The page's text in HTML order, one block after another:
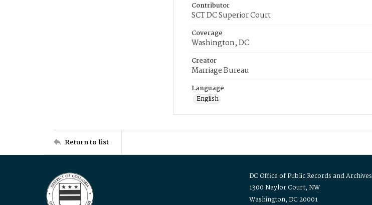
Contributor
SCT DC Superior Court
Coverage
Washington, DC
Creator
Marriage Bureau
Language
English
Return to list
DC Office of Public Records and Archives
1300 Naylor Court, NW
Washington, DC 20001